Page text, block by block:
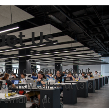
Us
concerns about
may call us at (316)
email us at